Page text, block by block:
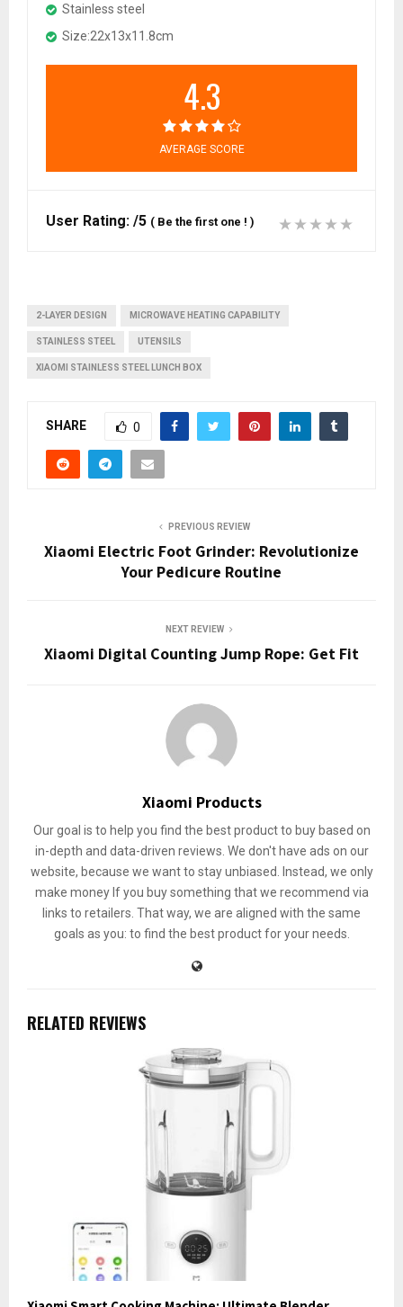
Stainless steel
Size:22x13x11.8cm
4.3
AVERAGE SCORE
User Rating: /5 ( Be the first one ! )
2-LAYER DESIGN MICROWAVE HEATING CAPABILITY
STAINLESS STEEL UTENSILS
XIAOMI STAINLESS STEEL LUNCH BOX
SHARE 0
PREVIOUS REVIEW
Xiaomi Electric Foot Grinder: Revolutionize
Your Pedicure Routine
NEXT REVIEW
Xiaomi Digital Counting Jump Rope: Get Fit
Xiaomi Products
Our goal is to help you find the best product to buy based on
in-depth and data-driven reviews. We don't have ads on our
website, because we want to stay unbiased. Instead, we only
make money If you buy something that we recommend via
links to retailers. That way, we are aligned with the same
goals as you: to find the best product for your needs.
RELATED REVIEWS